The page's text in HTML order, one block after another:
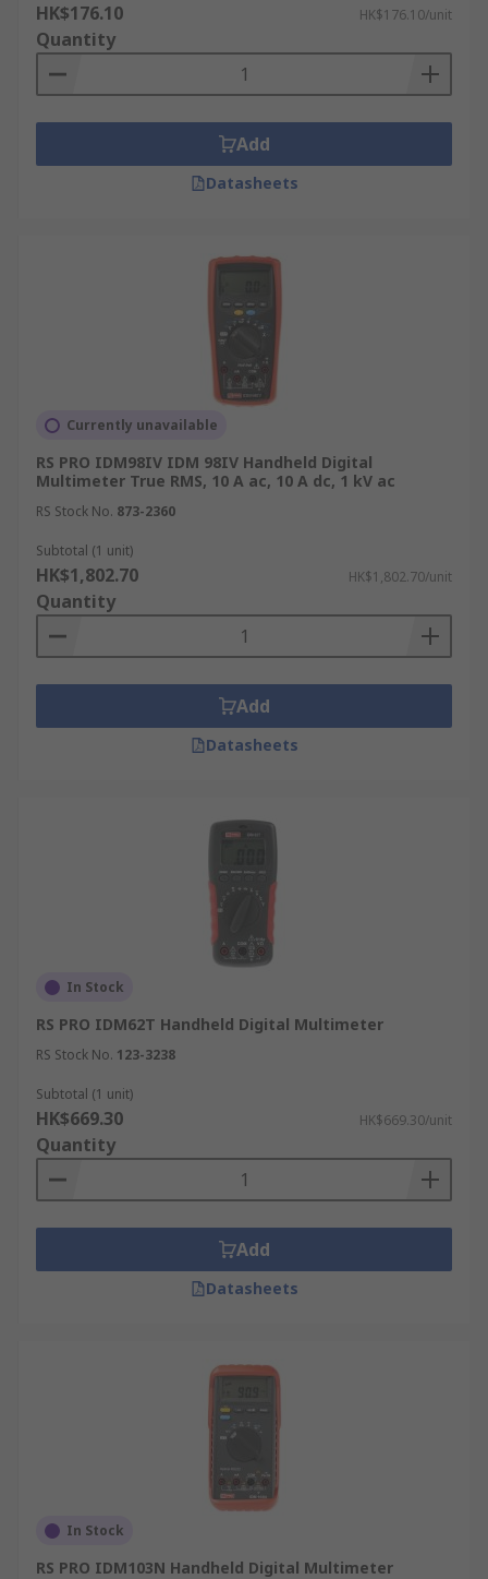
HK$176.10 HK$176.10/unit
Quantity
Add
Datasheets
Currently unavailable
RS PRO IDM98IV IDM 98IV Handheld Digital
Multimeter True RMS, 10 A ac, 10 A dc, 1 kV ac
RS Stock No. 873-2360
Subtotal (1 unit)
HK$1,802.70 HK$1,802.70/unit
Quantity
Add
Datasheets
In Stock
RS PRO IDM62T Handheld Digital Multimeter
RS Stock No. 123-3238
Subtotal (1 unit)
HK$669.30 HK$669.30/unit
Quantity
Add
Datasheets
In Stock
RS PRO IDM103N Handheld Digital Multimeter